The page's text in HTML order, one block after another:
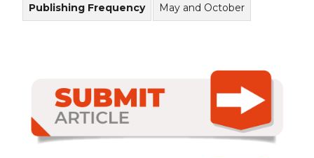
Publishing Frequency May and October